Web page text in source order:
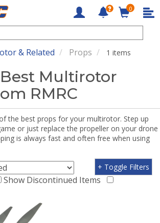
0
& Related Props 1 items
Multirotor
RMRC
the best props for your multirotor. Step up
or just replace the propeller on your drone
is always fast and often free when using
Show Discontinued Items
+ Toggle Filters